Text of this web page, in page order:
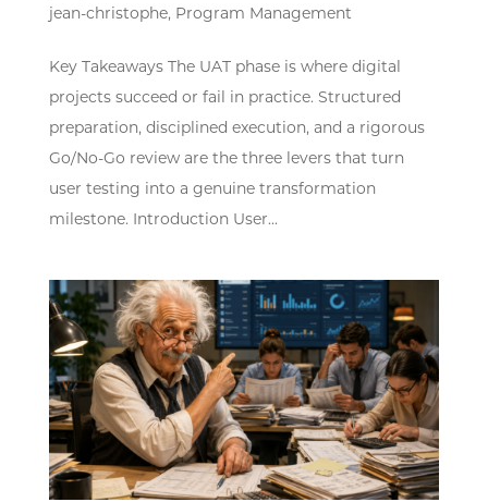
jean-christophe, Program Management
Key Takeaways The UAT phase is where digital
projects succeed or fail in practice. Structured
preparation, disciplined execution, and a rigorous
Go/No-Go review are the three levers that turn
user testing into a genuine transformation
milestone. Introduction User...